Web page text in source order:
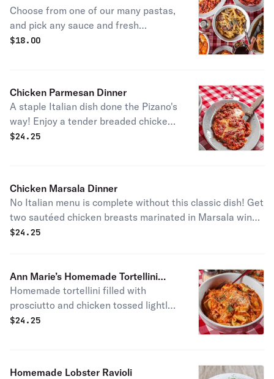
Choose from one of our many pastas,
and pick any sauce and fresh
ingredients you choose to build one of
$18.00
Chicken Parmesan Dinner
A staple Italian dish done the Pizano's
way! Enjoy a tender breaded chicken
breast topped with our homemade
pasta of mostacolli in the sauce of
your choice!
$24.25
Chicken Marsala Dinner
No Italian menu is complete without this classic dish! Get
two sautéed chicken breasts marinated in Marsala wine
on a bed of fresh mushrooms, served with mostacolli in
$24.25
Ann Marie’s Homemade Tortellini
Special Pasta
Homemade tortellini filled with
prosciutto and chicken tossed lightly
in a creamy meat sauce and topped
$24.25
Homemade Lobster Ravioli